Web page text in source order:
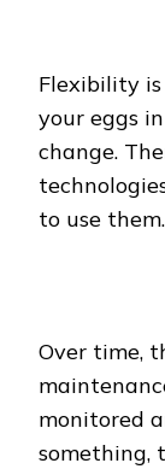
Flexibility
your eggs
change.
to use them.
Over time,
monitored
something,